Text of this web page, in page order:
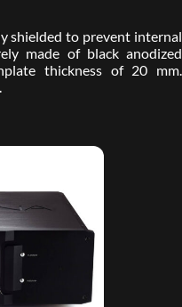
shielded to prevent internal
made of black anodized
thickness of 20 mm.